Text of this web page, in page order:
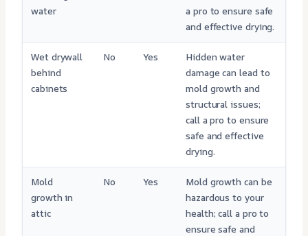
water
a pro to ensure safe
and effective drying.
Wet drywall
behind
cabinets
No Yes
Hidden water
damage can lead to
mold growth and
structural issues;
call a pro to ensure
safe and effective
drying.
Mold
growth in
attic
No Yes
Mold growth can be
hazardous to your
health; call a pro to
ensure safe and